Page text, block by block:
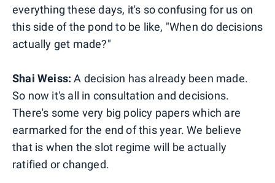
everything these days, it's so confusing for us on
this side of the pond to be like, "When do decisions
actually get made?"
Shai Weiss:A decision has already been made.
So now it's all in consultation and decisions.
There's some very big policy papers which are
earmarked for the end of this year. We believe
that is when the slot regime will be actually
ratified or changed.